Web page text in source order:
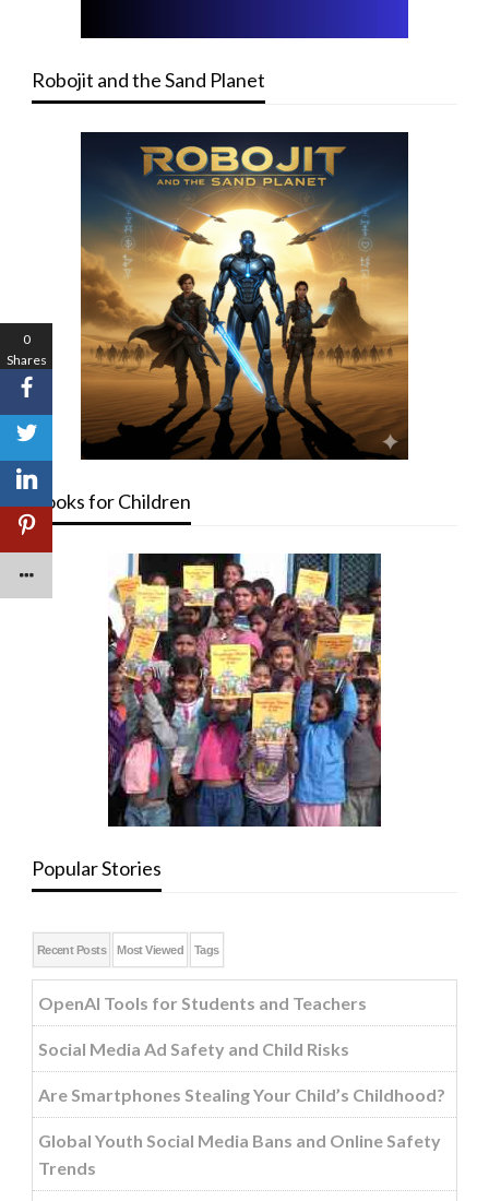
Robojit and the Sand Planet
Books for Children
Popular Stories
Recent Posts Most Viewed Tags
OpenAI Tools for Students and Teachers
Social Media Ad Safety and Child Risks
Are Smartphones Stealing Your Child’s Childhood?
Global Youth Social Media Bans and Online Safety
Trends
0
Shares